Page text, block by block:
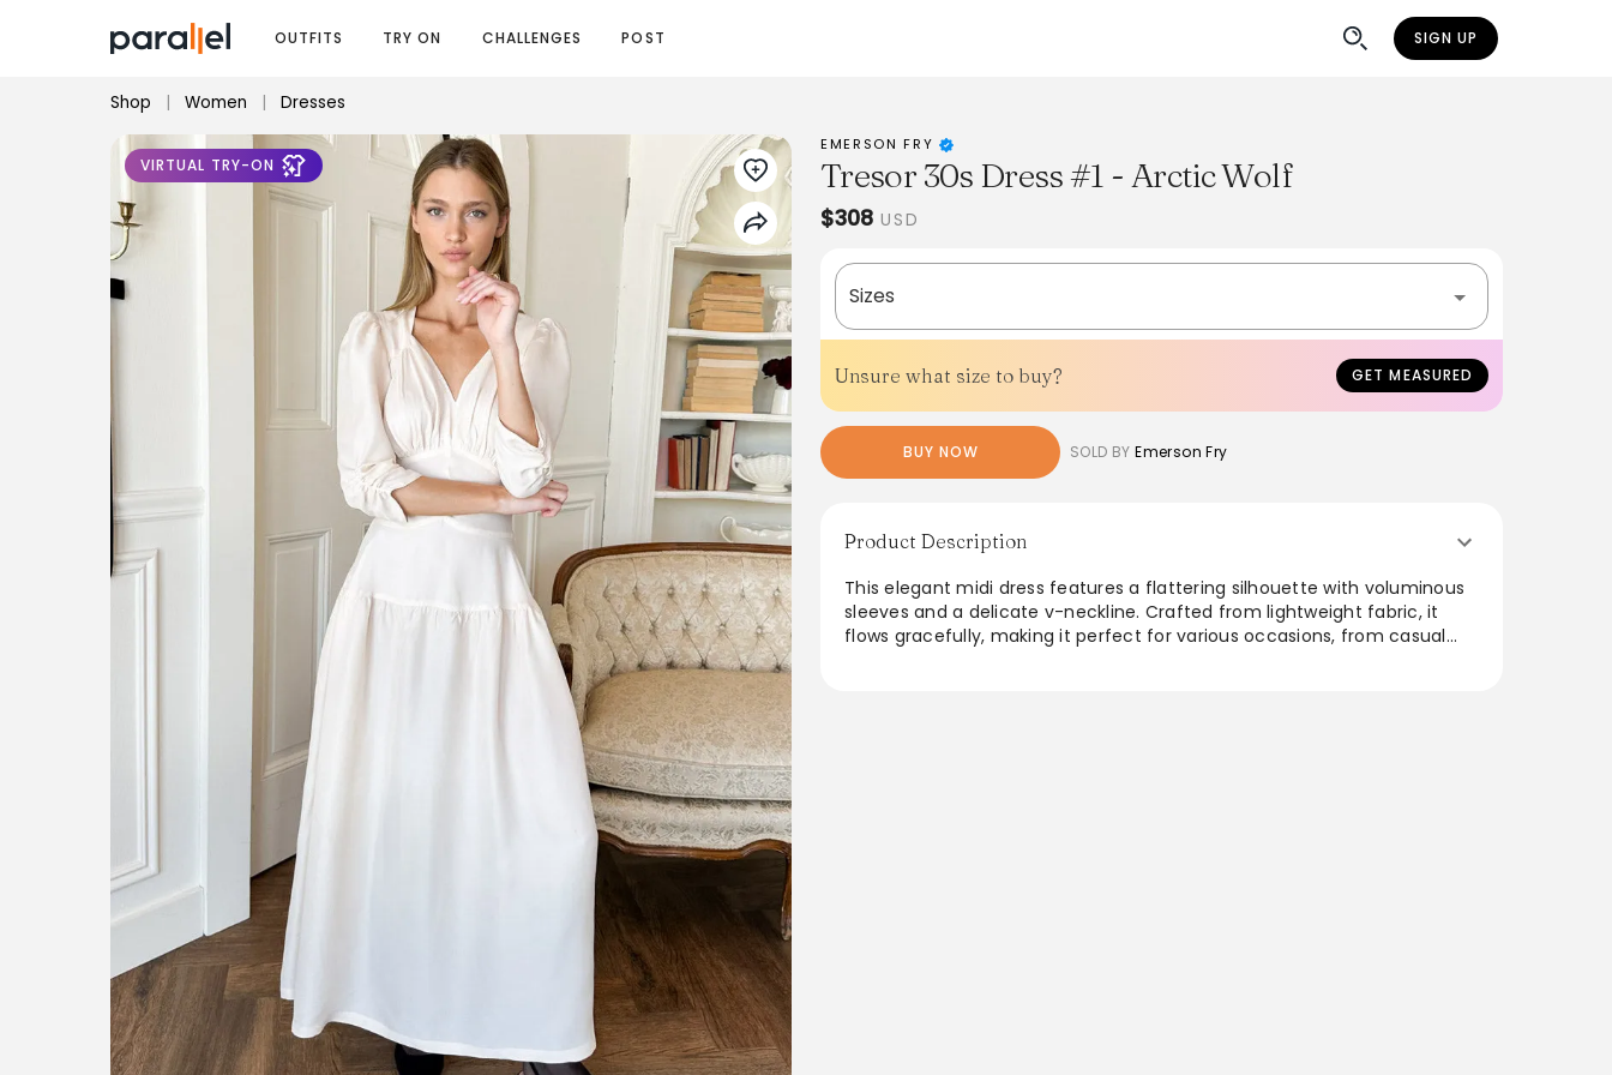
OUTFITS TRY ON CHALLENGES POST SIGN UP
Shop | Women | Dresses
VIRTUAL TRY-ON
EMERSON FRY
Tresor 30s Dress #1 - Arctic Wolf
$308 USD
Sizes
Unsure what size to buy? GET MEASURED
BUY NOW SOLD BY Emerson Fry
Product Description
This elegant midi dress features a flattering silhouette with voluminous
sleeves and a delicate v-neckline. Crafted from lightweight fabric, it
flows gracefully, making it perfect for various occasions, from casual